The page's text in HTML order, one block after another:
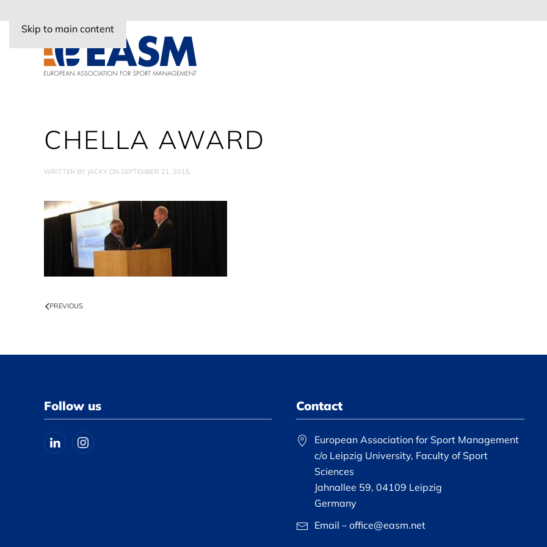
Skip to main content
CHELLA AWARD
WRITTEN BY JACKY ON SEPTEMBER 21, 2015.
PREVIOUS
Follow us Contact
European Association for Sport Management
c/o Leipzig University, Faculty of Sport
Sciences
Jahnallee 59, 04109 Leipzig
Germany
Email – office@easm.net